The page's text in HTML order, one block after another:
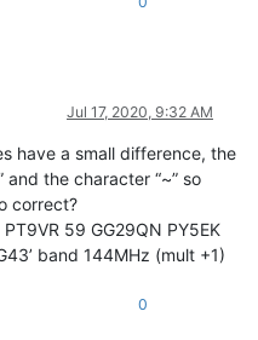
Jul 17, 2020, 9:32 AM
have a small difference, the
and the character “~” so
correct?
59 GG29QN PY5EK
band 144MHz (mult +1)
0